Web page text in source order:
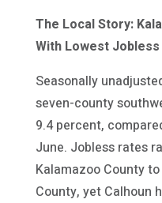
The Local Story:
With Lowest Jobless
Seasonally
seven-county
9.4 percent,
June. Jobless rates
Kalamazoo County
County, yet Calhoun